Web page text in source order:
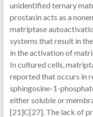
unidentified ternary
prostasin acts as a
matriptase
systems that result in
in the activation of
In cultured cells,
reported that occurs in
sphingosine-1-
either soluble or
[21]C[27]. The lack of